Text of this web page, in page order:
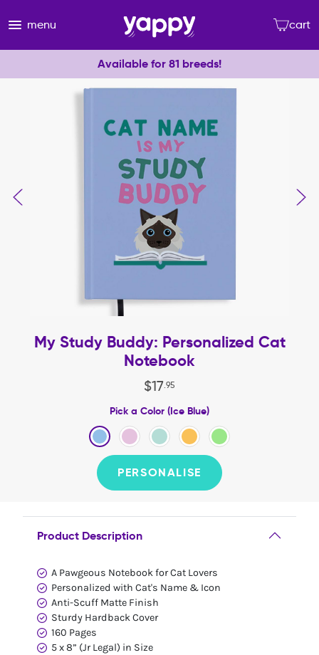
menu cart
Available for 81 breeds!
My Study Buddy: Personalized Cat
Notebook
$17 95
Pick a Color (Ice Blue)
PERSONALISE
Product Description
A Pawgeous Notebook for Cat Lovers
Personalized with Cat's Name & Icon
Anti-Scuff Matte Finish
Sturdy Hardback Cover
160 Pages
5 x 8” (Jr Legal) in Size